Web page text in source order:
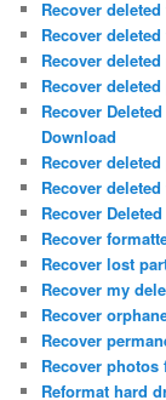
Recover
Recover
Recover
Recover
Recover
Download
Recover
Recover
Recover
Recover
Recover lost
Recover my
Recover
Recover
Recover photos
Reformat hard